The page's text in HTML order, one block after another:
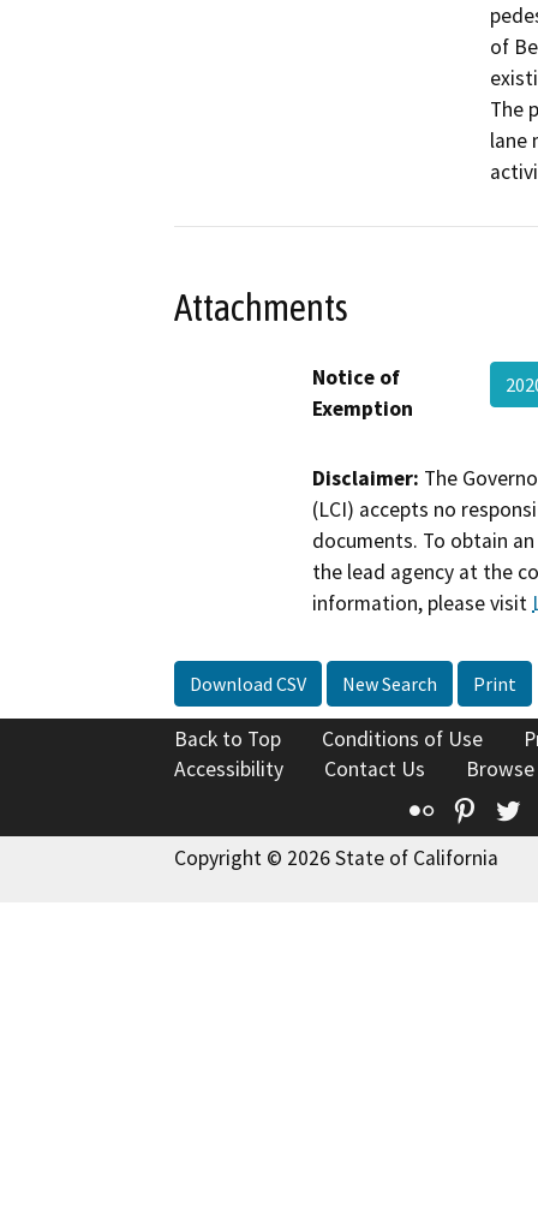
of
The
lane
Attachments
Notice of
Exemption
Disclaimer: The
(LCI) accepts no
documents. To obtain
the lead agency at the
information, please visit
Download CSV New Search Print
Back to Top Conditions of Use
Accessibility
Contact Us
Flickr
Copyright © 2026 State of California